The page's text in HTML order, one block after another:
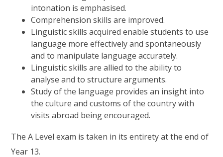
intonation is emphasised.
Comprehension skills are improved.
Linguistic skills acquired enable students to use
language more effectively and spontaneously
and to manipulate language accurately.
Linguistic skills are allied to the ability to
analyse and to structure arguments.
Study of the language provides an insight into
the culture and customs of the country with
visits abroad being encouraged.
The A Level exam is taken in its entirety at the end of
Year 13.